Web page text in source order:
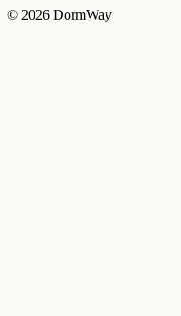
© 2026 DormWay